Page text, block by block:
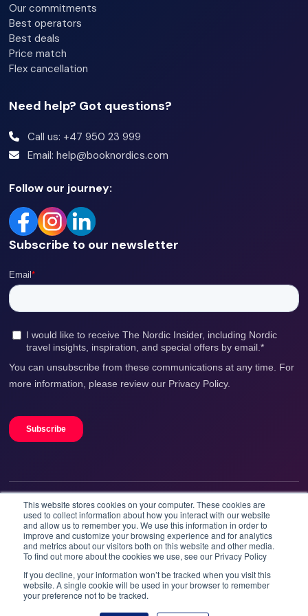
This website stores cookies on your computer. These cookies are
used to collect information about how you interact with our website
and allow us to remember you. We use this information in order to
improve and customize your browsing experience and for analytics
and metrics about our visitors both on this website and other media.
To find out more about the cookies we use, see our Privacy Policy
If you decline, your information won’t be tracked when you visit this
website. A single cookie will be used in your browser to remember
your preference not to be tracked.
Our commitments
Best operators
Best deals
Price match
Flex cancellation
Need help? Got questions?
Call us: +47 950 23 999
Email: help@booknordics.com
Follow our journey:
Subscribe to our newsletter
We accept
Booknordics.com is developed & operated by Onetrip